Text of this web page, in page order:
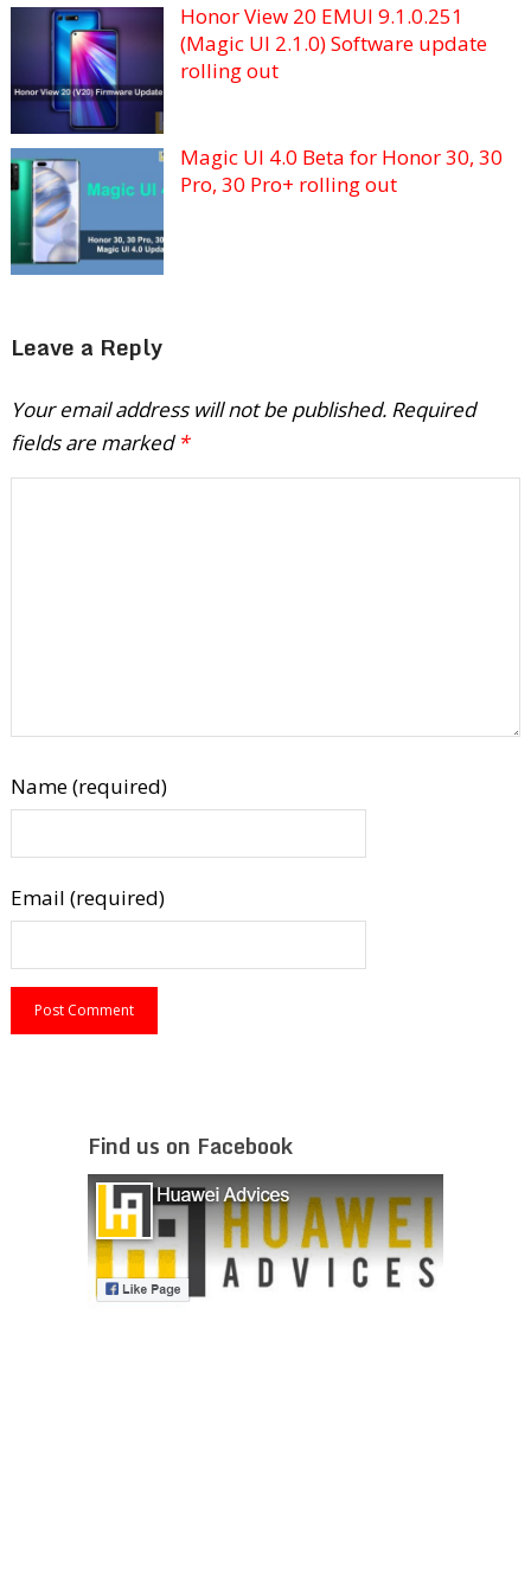
Honor View 20 EMUI 9.1.0.251
(Magic UI 2.1.0) Software update
rolling out
Magic UI 4.0 Beta for Honor 30, 30
Pro, 30 Pro+ rolling out
Leave a Reply
Your email address will not be published. Required
fields are marked *
Name (required)
Email (required)
Find us on Facebook